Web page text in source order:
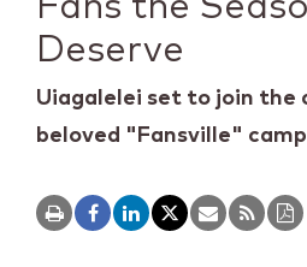
Fans the
Deserve
Uiagalelei set to join the
beloved "Fansville"